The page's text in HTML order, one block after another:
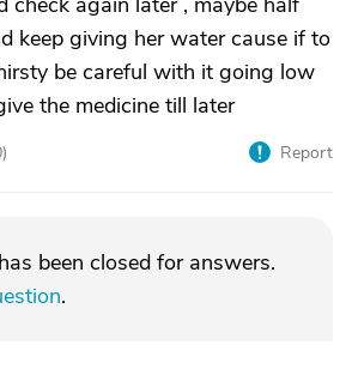
keep giving her water cause if to
be careful with it going low
the medicine till later
) Report
been closed for answers.
.